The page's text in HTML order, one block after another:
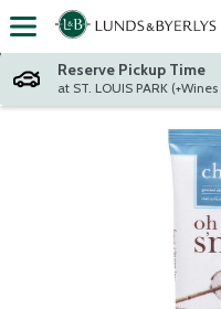
Skip header to page content
Reserve Pickup Time
at ST. LOUIS